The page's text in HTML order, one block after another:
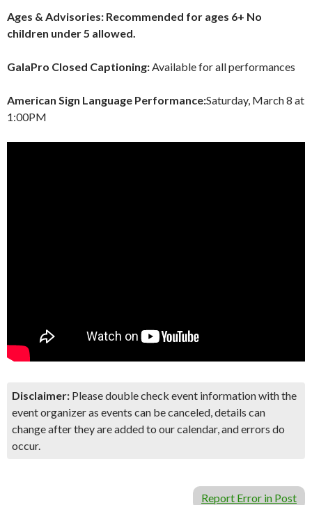
Ages & Advisories: Recommended for ages 6+ No
children under 5 allowed.
GalaPro Closed Captioning:Available for all performances
American Sign Language Performance:Saturday, March 8 at
1:00PM
Disclaimer: Please double check event information with the
event organizer as events can be canceled, details can
change after they are added to our calendar, and errors do
occur.
Report Error in Post